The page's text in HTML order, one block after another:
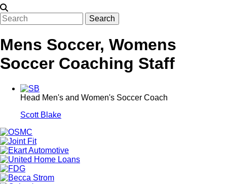
Search
Mens Soccer, Womens
Soccer Coaching Staff
Head Men's and Women's Soccer Coach
Scott Blake